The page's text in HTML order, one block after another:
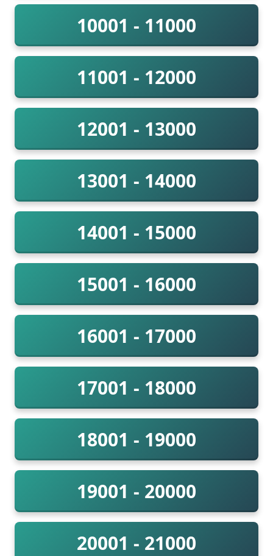
10001 - 11000
11001 - 12000
12001 - 13000
13001 - 14000
14001 - 15000
15001 - 16000
16001 - 17000
17001 - 18000
18001 - 19000
19001 - 20000
20001 - 21000